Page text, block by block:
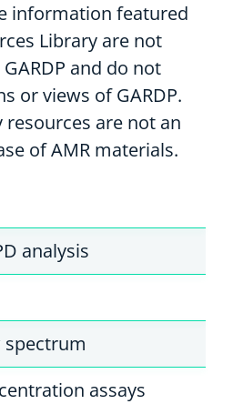
information featured
Library are not
and do not
or views of GARDP.
resources are not an
of AMR materials.
analysis
spectrum
assays